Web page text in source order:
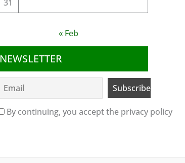
31
« Feb
NEWSLETTER
By continuing, you accept the privacy policy